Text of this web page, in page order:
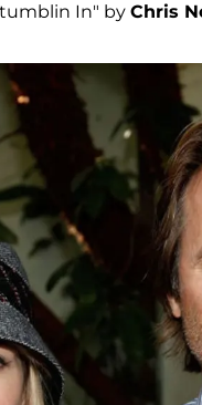
In" by Chris